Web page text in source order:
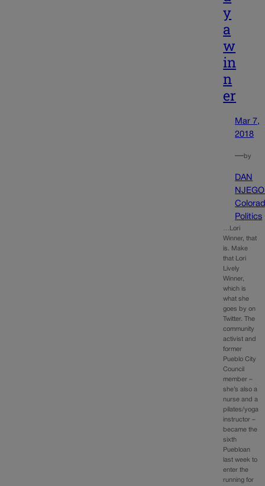
y
a
w
in
n
er
Mar 7,
2018
—by
DAN
Politics
…Lori
Winner, that
is. Make
that Lori
Lively
Winner,
which is
what she
goes by on
Twitter. The
community
activist and
former
Pueblo City
Council
member –
she’s also a
nurse and a
pilates/yoga
instructor –
became the
sixth
Puebloan
last week to
enter the
running for